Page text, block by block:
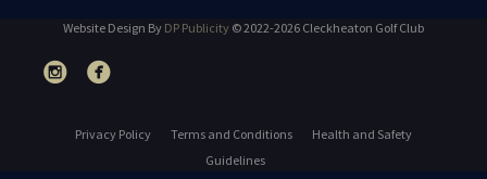
Website Design By DP Publicity © 2022-2026 Cleckheaton Golf Club
Privacy Policy Terms and Conditions
Health and Safety
Guidelines